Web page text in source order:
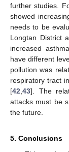
further studies.
showed
needs to be
Longtan District
increased
have different
pollution was
respiratory tract
[42 43]. The
attacks must be
the future.
5. Conclusions